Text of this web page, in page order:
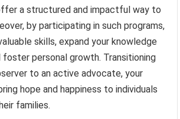
a structured and impactful way to
by participating in such programs,
skills, expand your knowledge
foster personal growth. Transitioning
to an active advocate, your
hope and happiness to individuals
families.